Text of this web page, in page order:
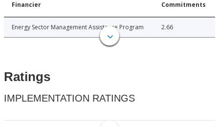
Financier Commitments
Energy Sector Management Assistance Program 2.66
Ratings
IMPLEMENTATION RATINGS